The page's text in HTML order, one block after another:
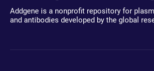
Addgene is a nonprofit repository for
and antibodies developed by the global